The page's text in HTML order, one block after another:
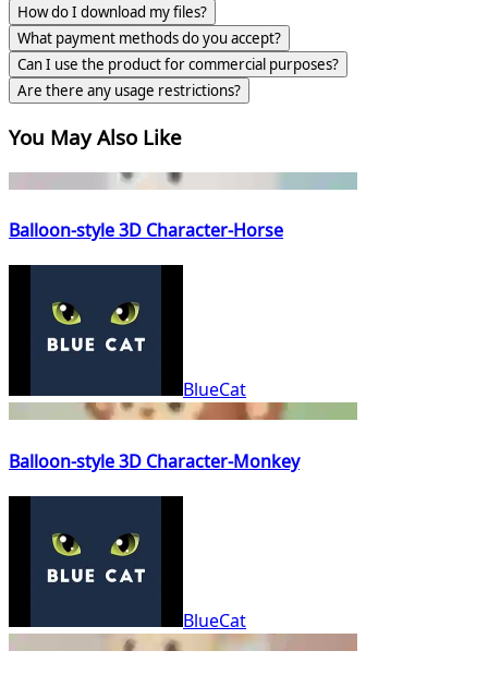
How do I download my files?
What payment methods do you accept?
Can I use the product for commercial purposes?
Are there any usage restrictions?
You May Also Like
Balloon-style 3D Character-Horse
BlueCat
Balloon-style 3D Character-Monkey
BlueCat